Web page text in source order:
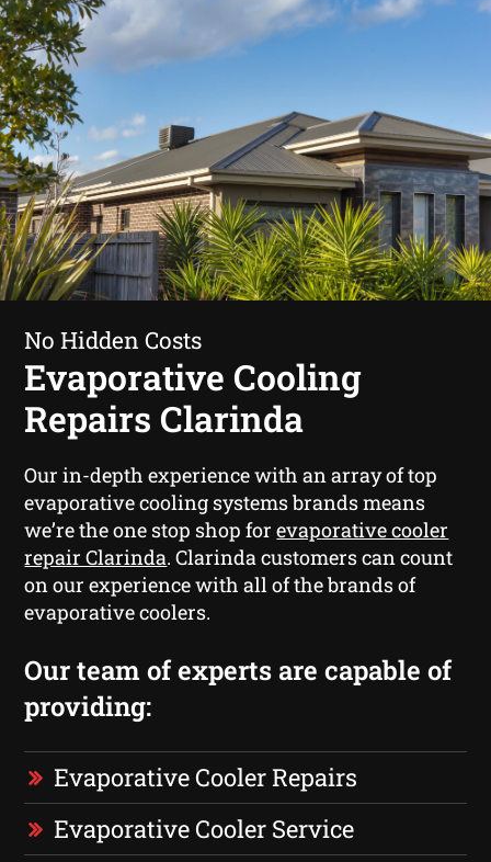
No Hidden Costs
Evaporative Cooling
Repairs Clarinda
Our in-depth experience with an array of top
evaporative cooling systems brands means
we’re the one stop shop forevaporative cooler
repair Clarinda. Clarinda customers can count
on our experience with all of the brands of
evaporative coolers.
Our team of experts are capable of
providing:
Evaporative Cooler Repairs
Evaporative Cooler Service